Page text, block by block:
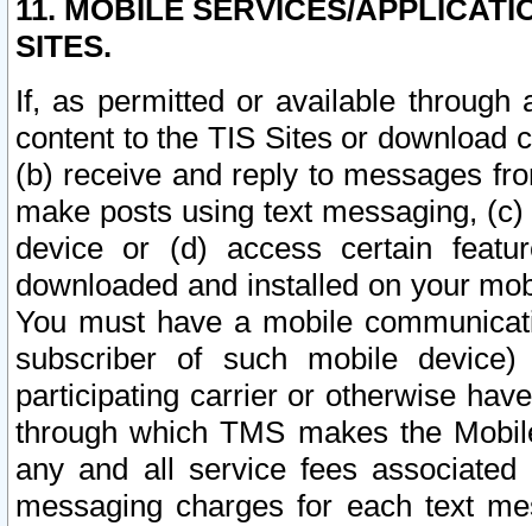
11. MOBILE SERVICES/
SITES.
If, as permitted or available
content to the TIS Sites or download
(b) receive and reply to messages
make posts using text messaging,
device or (d) access certain
downloaded and installed on your
You must have a mobile
subscriber of such mobile
participating carrier or otherwise
through which TMS makes the
any and all service fees
messaging charges for each text